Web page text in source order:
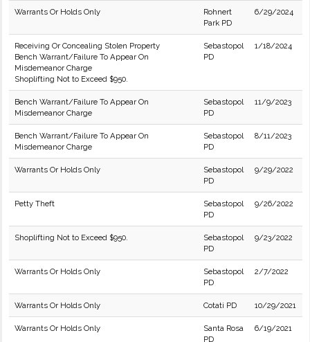
Warrants Or Holds Only
Rohnert
Park PD
6/29/2024
Receiving Or Concealing Stolen Property
Bench Warrant/Failure To Appear On
Misdemeanor Charge
Shoplifting Not to Exceed $950.
Sebastopol
PD
1/18/2024
Bench Warrant/Failure To Appear On
Misdemeanor Charge
Sebastopol
PD
11/9/2023
Bench Warrant/Failure To Appear On
Misdemeanor Charge
Sebastopol
PD
8/11/2023
Warrants Or Holds Only
Sebastopol
PD
9/29/2022
Petty Theft
Sebastopol
PD
9/26/2022
Shoplifting Not to Exceed $950.
Sebastopol
PD
9/23/2022
Warrants Or Holds Only
Sebastopol
PD
2/7/2022
Warrants Or Holds Only Cotati PD 10/29/2021
Warrants Or Holds Only
Santa Rosa
PD
6/19/2021